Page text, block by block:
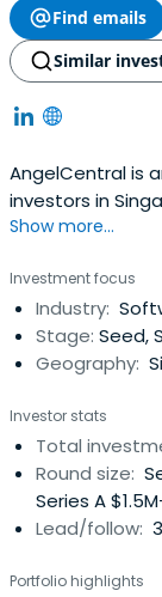
Find emails
Similar
AngelCentral is
investors in
investing
Show more...
Investment focus
Industry:
Stage: Seed,
Geography:
Investor stats
Total
Round size:
Series A
Lead/follow:
Portfolio highlights